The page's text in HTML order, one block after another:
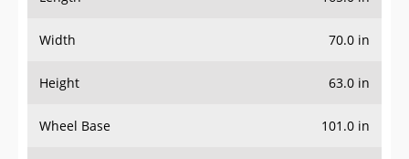
Width 70.0 in
Height 63.0 in
Wheel Base 101.0 in